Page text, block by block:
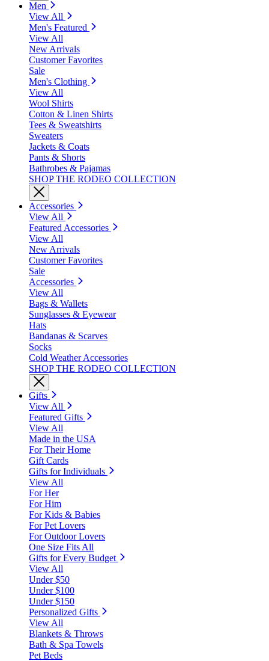
Men
View All
Men's Featured
View All
New Arrivals
Customer Favorites
Sale
Men's Clothing
View All
Wool Shirts
Cotton & Linen Shirts
Tees & Sweatshirts
Sweaters
Jackets & Coats
Pants & Shorts
Bathrobes & Pajamas
SHOP THE RODEO COLLECTION
Accessories
View All
Featured Accessories
View All
New Arrivals
Customer Favorites
Sale
Accessories
View All
Bags & Wallets
Sunglasses & Eyewear
Hats
Bandanas & Scarves
Socks
Cold Weather Accessories
SHOP THE RODEO COLLECTION
Gifts
View All
Featured Gifts
View All
Made in the USA
For Their Home
Gift Cards
Gifts for Individuals
View All
For Her
For Him
For Kids & Babies
For Pet Lovers
For Outdoor Lovers
One Size Fits All
Gifts for Every Budget
View All
Under $50
Under $100
Under $150
Personalized Gifts
View All
Blankets & Throws
Bath & Spa Towels
Pet Beds